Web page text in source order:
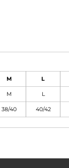
M L
M L
38/40 40/42